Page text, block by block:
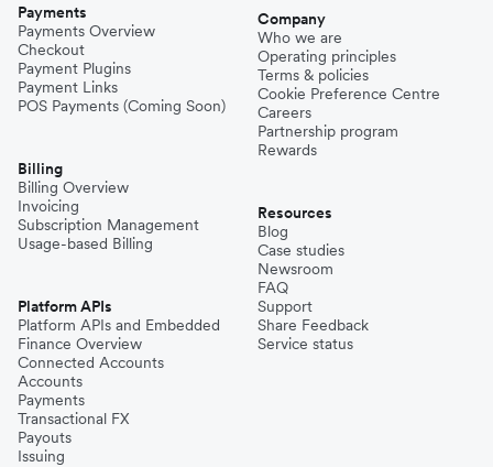
Payments
Payments Overview
Checkout
Payment Plugins
Payment Links
POS Payments (Coming Soon)
Billing
Billing Overview
Invoicing
Subscription Management
Usage-based Billing
Platform APIs
Platform APIs and Embedded
Finance Overview
Connected Accounts
Accounts
Payments
Transactional FX
Payouts
Issuing
Company
Who we are
Operating principles
Terms & policies
Cookie Preference Centre
Careers
Partnership program
Rewards
Resources
Blog
Case studies
Newsroom
FAQ
Support
Share Feedback
Service status